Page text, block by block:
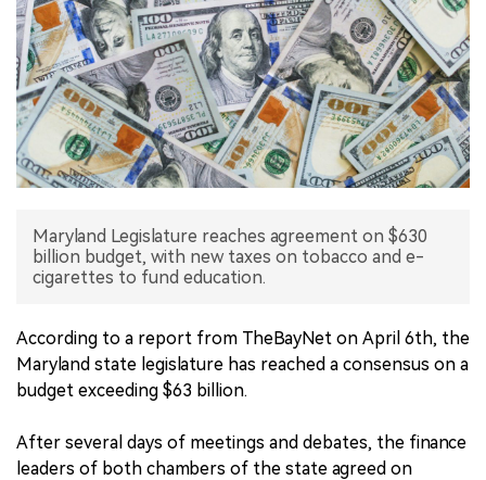
EXHIBITION
INTERVIEW
中文版
Maryland Legislature reaches agreement on $630
billion budget, with new taxes on tobacco and e-
cigarettes to fund education.
According to a report from TheBayNet on April 6th, the
Maryland state legislature has reached a consensus on a
budget exceeding $63 billion.
After several days of meetings and debates, the finance
leaders of both chambers of the state agreed on